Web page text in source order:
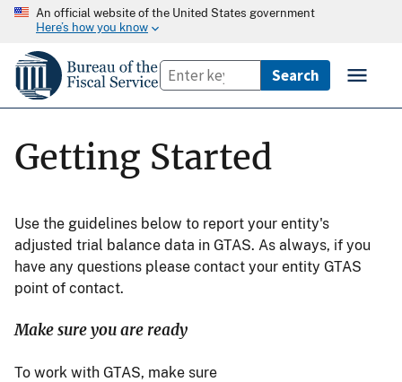
An official website of the United States government
Here’s how you know
Getting Started
Use the guidelines below to report your entity's
adjusted trial balance data in GTAS. As always, if you
have any questions please contact your entity GTAS
point of contact.
Make sure you are ready
To work with GTAS, make sure